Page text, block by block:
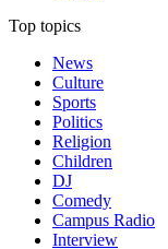
Top topics
News
Culture
Sports
Politics
Religion
Children
DJ
Comedy
Campus Radio
Interview